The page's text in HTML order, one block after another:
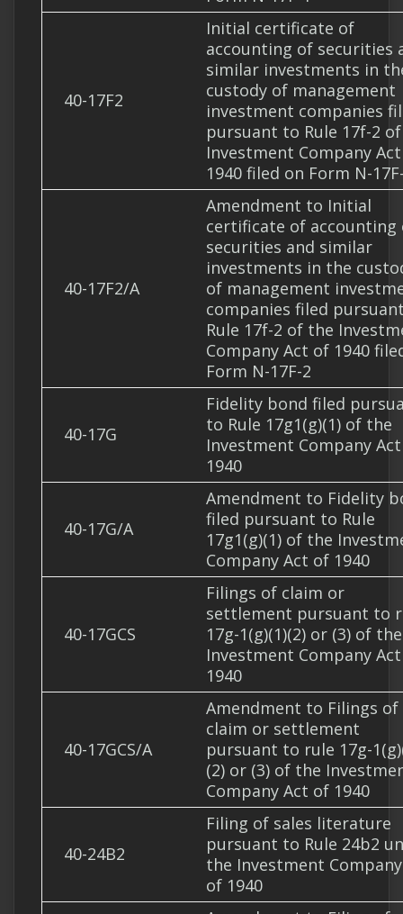
40-17F2
Initial certificate of
accounting of securities
similar investments in
custody of management
investment companies
pursuant to Rule 17f-2
Investment Company
1940 filed on Form N-
40-17F2/A
Amendment to Initial
certificate of accounting
securities and similar
investments in the
of management
companies filed
Rule 17f-2 of the
Company Act of 1940
Form N-17F-2
40-17G
Fidelity bond filed
to Rule 17g1(g)(1) of the
Investment Company
1940
40-17G/A
Amendment to Fidelity
filed pursuant to Rule
17g1(g)(1) of the
Company Act of 1940
40-17GCS
Filings of claim or
settlement pursuant to
17g-1(g)(1)(2) or (3) of the
Investment Company
1940
40-17GCS/A
Amendment to Filings of
claim or settlement
pursuant to rule 17g-
(2) or (3) of the
Company Act of 1940
40-24B2
Filing of sales literature
pursuant to Rule 24b2
the Investment
of 1940